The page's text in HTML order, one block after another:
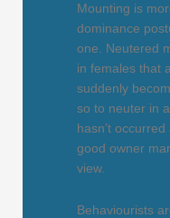
Mounting is
dominance
one. Neutered
in females that
suddenly
so to neuter in
hasn’t
good owner
view.
Behaviourists